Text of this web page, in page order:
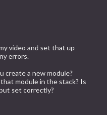
video and set that up
errors.
create a new module?
module in the stack? Is
set correctly?